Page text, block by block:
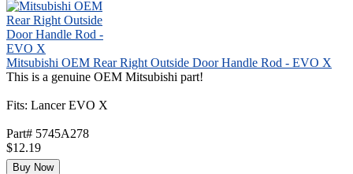
Mitsubishi OEM Rear Right Outside Door Handle Rod - EVO X
This is a genuine OEM Mitsubishi part!
Fits: Lancer EVO X
Part# 5745A278
$12.19
Buy Now